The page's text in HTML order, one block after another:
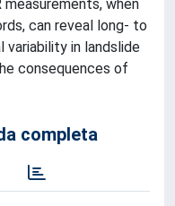
when
can reveal long- to
in landslide
consequences of
completa